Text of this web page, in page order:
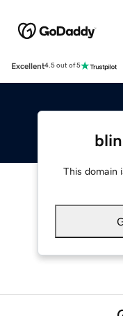
Excellent4.5 out of 5
This domain